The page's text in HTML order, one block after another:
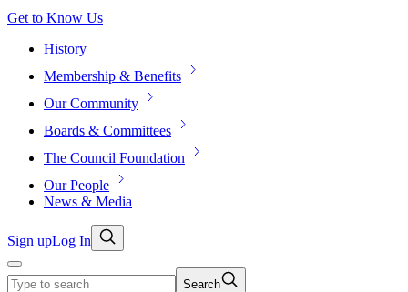
Get to Know Us
History
Membership & Benefits
Our Community
Boards & Committees
The Council Foundation
Our People
News & Media
Sign upLog In
Search